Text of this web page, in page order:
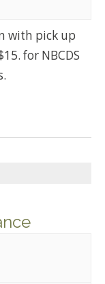
with pick up
for NBCDS